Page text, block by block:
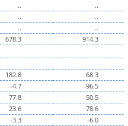
.. ..
.. ..
.. ..
678.3 914.3
182.8 68.3
-4.7 -96.5
77.8 50.5
23.6 78.6
-3.3 -6.0